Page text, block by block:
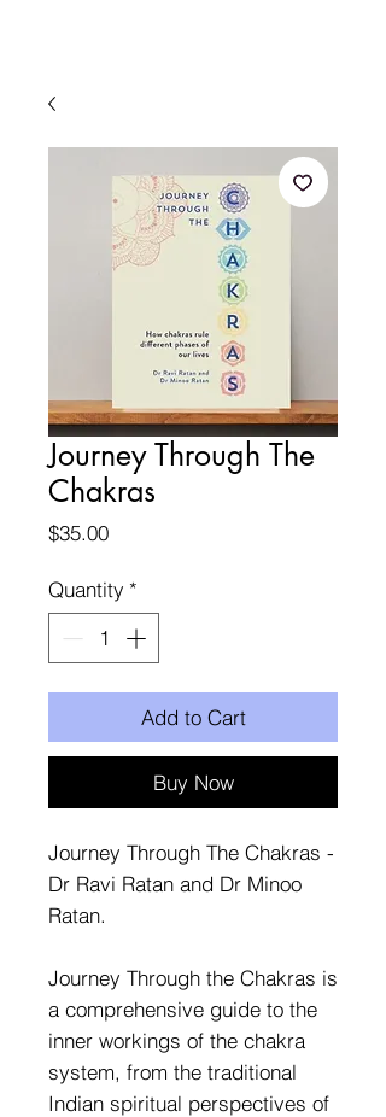
Journey Through The
Chakras
$35.00Price
Quantity *
Add to Cart
Buy Now
Journey Through The Chakras -
Dr Ravi Ratan and Dr Minoo
Ratan.
Journey Through the Chakras is
a comprehensive guide to the
inner workings of the chakra
system, from the traditional
Indian spiritual perspectives of